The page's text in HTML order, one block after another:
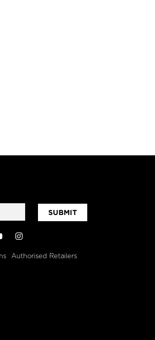
SUBMIT
YouTubeInstagram
Authorised Retailers